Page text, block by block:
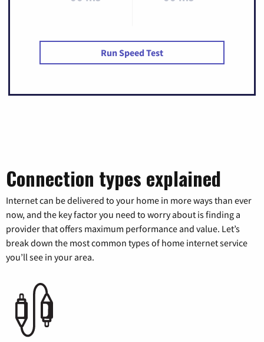
Run Speed Test
Connection types explained
Internet can be delivered to your home in more ways than ever
now, and the key factor you need to worry about is finding a
provider that offers maximum performance and value. Let’s
break down the most common types of home internet service
you’ll see in your area.